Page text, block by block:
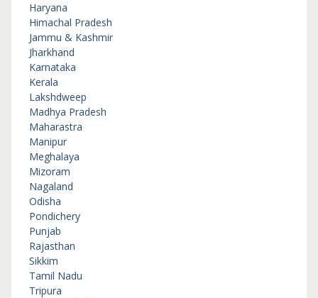
Haryana
Himachal Pradesh
Jammu & Kashmir
Jharkhand
Karnataka
Kerala
Lakshdweep
Madhya Pradesh
Maharastra
Manipur
Meghalaya
Mizoram
Nagaland
Odisha
Pondichery
Punjab
Rajasthan
Sikkim
Tamil Nadu
Tripura